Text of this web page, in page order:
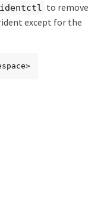
to remove
except for the